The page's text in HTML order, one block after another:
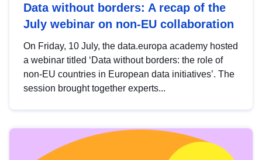
Data without borders: A recap of the
July webinar on non-EU collaboration
On Friday, 10 July, the data.europa academy hosted
a webinar titled ‘Data without borders: the role of
non-EU countries in European data initiatives’. The
session brought together experts...